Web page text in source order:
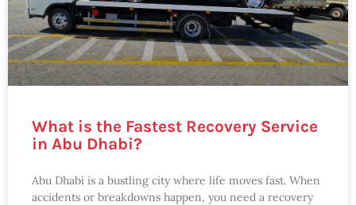
What is the Fastest Recovery Service
in Abu Dhabi?
Abu Dhabi is a bustling city where life moves fast. When
accidents or breakdowns happen, you need a recovery